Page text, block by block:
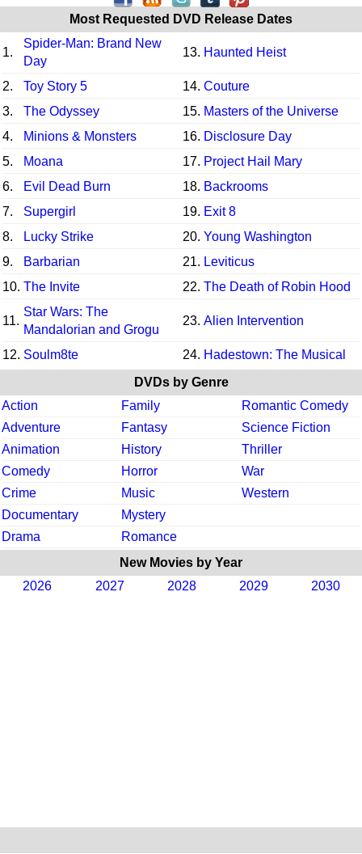
Most Requested DVD Release Dates
1.
Spider-Man: Brand New
Day
13. Haunted Heist
2. Toy Story 5 14. Couture
3.
The Odyssey 15. Masters of the Universe
4.
Minions & Monsters 16. Disclosure Day
5.
Moana 17. Project Hail Mary
6.
Evil Dead Burn 18. Backrooms
7.
Supergirl 19. Exit 8
8.
Lucky Strike 20. Young Washington
9.
Barbarian 21. Leviticus
10. The Invite 22. The Death of Robin Hood
11.
Star Wars: The
Mandalorian and Grogu
23. Alien Intervention
12. Soulm8te 24. Hadestown: The Musical
DVDs by Genre
Action
Family
Romantic Comedy
Adventure
Fantasy
Science Fiction
Animation
History
Thriller
Comedy
Horror
War
Crime
Music
Western
Documentary
Mystery
Drama
Romance
New Movies by Year
2026
2027 2028 2029 2030